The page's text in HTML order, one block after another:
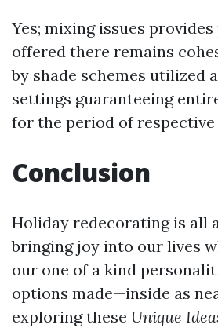
Yes; mixing issues
offered there remains
by shade schemes utilized
settings guaranteeing
for the period of respective
Conclusion
Holiday redecorating is all
bringing joy into our lives
our one of a kind
options made—inside as
exploring these Unique